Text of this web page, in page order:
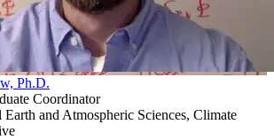
Ph.D.
Coordinator
and Atmospheric Sciences, Climate